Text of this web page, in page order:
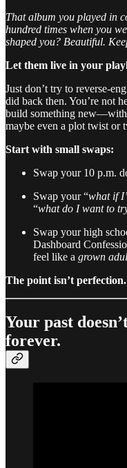
That album you played in
hundred times when you
shaped you? Beautiful.
Let them live in your
Just don’t try to reverse-
did back then. You’re not
build something new—with
maybe even a plot twist or
Start with small swaps:
Swap your 10 p.m.
Swap your “what if
“what do I want to
Swap your high
Dashboard
feel like a grown
The point isn’t
Your past
forever.